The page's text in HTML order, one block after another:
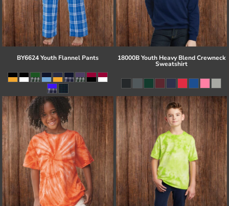
BY6624 Youth Flannel Pants 18000B Youth Heavy Blend Crewneck
Sweatshirt